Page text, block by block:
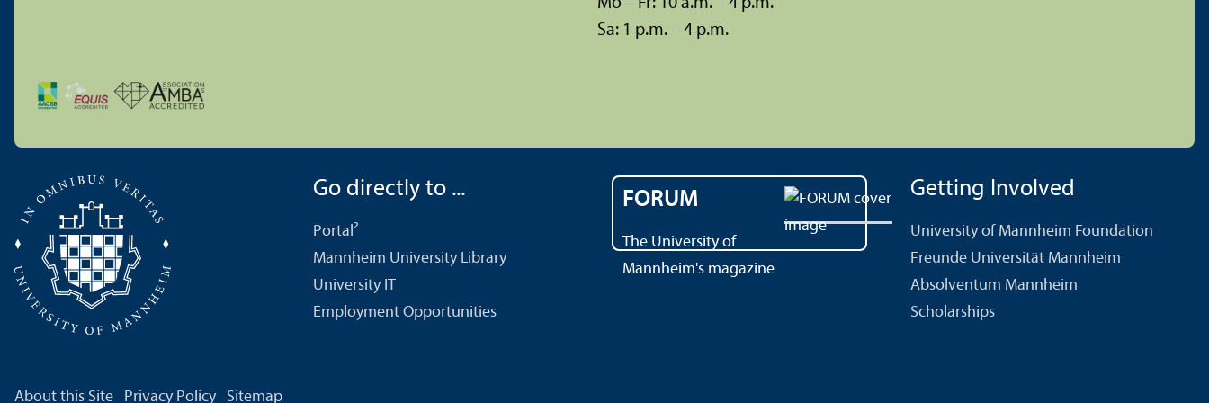
Mo – Fr: 10 a.m. – 4 p.m.
Sa: 1 p.m. – 4 p.m.
Go directly to ...
Portal²
Mannheim University Library
University IT
Employment Opportunities
FORUM
The University of
Mannheim's magazine
Getting Involved
University of Mannheim Foundation
Freunde Universität Mannheim
Absolventum Mannheim
Scholarships
About this Site Privacy Policy Sitemap